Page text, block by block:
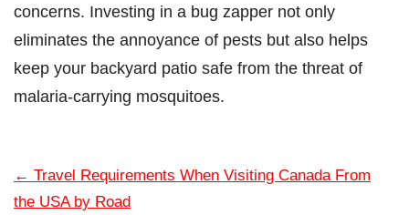
concerns. Investing in a bug zapper not only
eliminates the annoyance of pests but also helps
keep your backyard patio safe from the threat of
malaria-carrying mosquitoes.
← Travel Requirements When Visiting Canada From
the USA by Road